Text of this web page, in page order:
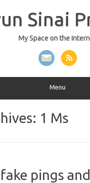
Sinai
My Space on the
Menu
1 Ms
pings and